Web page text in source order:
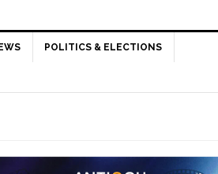
POLITICS & ELECTIONS